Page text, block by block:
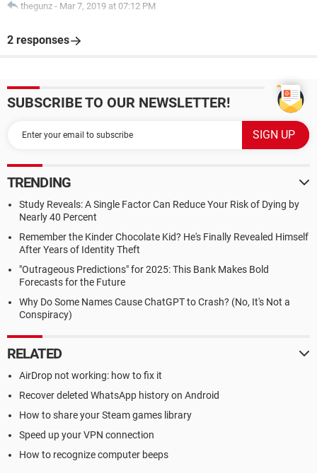
thegunz - Mar 7, 2019 at 07:12 PM
2 responses
SUBSCRIBE TO OUR NEWSLETTER!
TRENDING
Study Reveals: A Single Factor Can Reduce Your Risk of Dying by
Nearly 40 Percent
Remember the Kinder Chocolate Kid? He's Finally Revealed Himself
After Years of Identity Theft
"Outrageous Predictions" for 2025: This Bank Makes Bold
Forecasts for the Future
Why Do Some Names Cause ChatGPT to Crash? (No, It's Not a
Conspiracy)
RELATED
AirDrop not working: how to fix it
Recover deleted WhatsApp history on Android
How to share your Steam games library
Speed up your VPN connection
How to recognize computer beeps